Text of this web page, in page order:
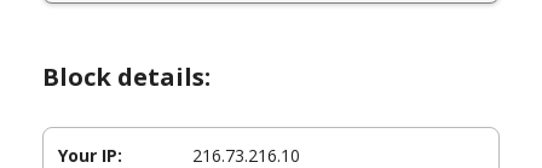
Block details:
Your IP: 216.73.216.10